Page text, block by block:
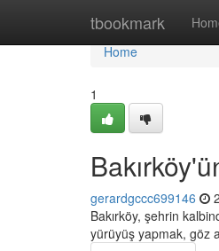
tbookmark
Home
Home
1
gerardgccc699146
Bakırköy, şehrin
yürüyüş yapmak, göz